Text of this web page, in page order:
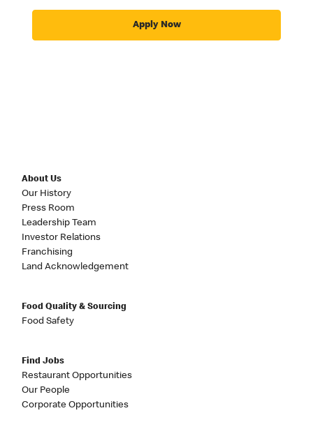
Apply Now
About Us
Our History
Press Room
Leadership Team
Investor Relations
Franchising
Land Acknowledgement
Food Quality & Sourcing
Food Safety
Find Jobs
Restaurant Opportunities
Our People
Corporate Opportunities